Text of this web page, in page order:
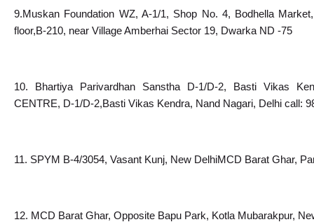
9.Muskan Foundation WZ, A-1/1, Shop No. 4, Bodhella
floor,B-210, near Village Amberhai Sector 19, Dwarka ND -75
10. Bhartiya Parivardhan Sanstha D-1/D-2, Basti Vikas
CENTRE, D-1/D-2,Basti Vikas Kendra, Nand Nagari, Delhi call:
11. SPYM B-4/3054, Vasant Kunj, New DelhiMCD Barat Ghar,
12. MCD Barat Ghar, Opposite Bapu Park, Kotla Mubarakpur,